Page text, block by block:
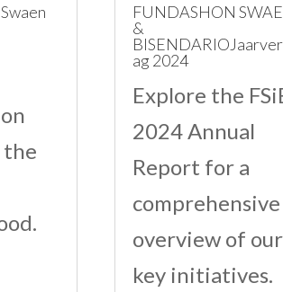
FUNDASHON
&
ag 2024
Explore the
2024 Annual
Report for a
comprehensive
overview of our
key initiatives.